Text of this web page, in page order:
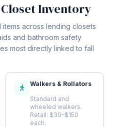
Inventory
across lending closets
and bathroom safety
most directly linked to fall
Walkers & Rollators
Standard and
wheeled walkers.
Retail: $30–$150
each.